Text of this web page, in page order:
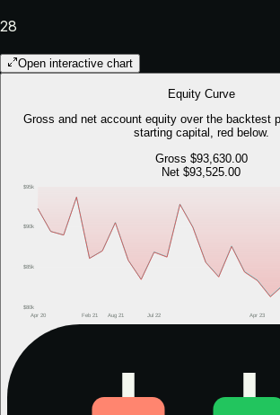
28
Open interactive chart
Equity Curve
Gross and net account equity over the backtest
starting capital, red below.
Gross $93,630.00
Net $93,525.00
$80k
$85k
$90k
$95k
Apr 20 Feb 21 Aug 21 Jul 22 Apr 23